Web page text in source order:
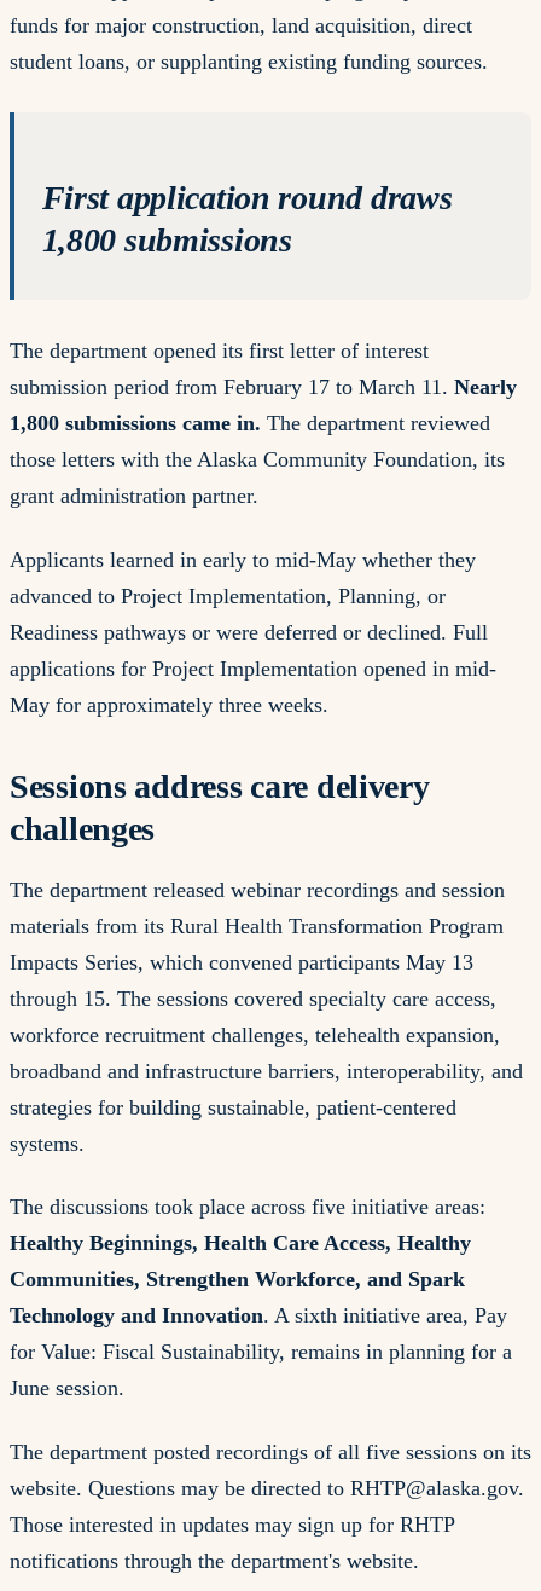
funds for major construction, land acquisition, direct
student loans, or supplanting existing funding sources.
First application round draws
1,800 submissions
The department opened its first letter of interest
submission period from February 17 to March 11. Nearly
1,800 submissions came in. The department reviewed
those letters with the Alaska Community Foundation, its
grant administration partner.
Applicants learned in early to mid-May whether they
advanced to Project Implementation, Planning, or
Readiness pathways or were deferred or declined. Full
applications for Project Implementation opened in mid-
May for approximately three weeks.
Sessions address care delivery
challenges
The department released webinar recordings and session
materials from its Rural Health Transformation Program
Impacts Series, which convened participants May 13
through 15. The sessions covered specialty care access,
workforce recruitment challenges, telehealth expansion,
broadband and infrastructure barriers, interoperability, and
strategies for building sustainable, patient-centered
systems.
The discussions took place across five initiative areas:
Healthy Beginnings, Health Care Access, Healthy
Communities, Strengthen Workforce, and Spark
Technology and Innovation. A sixth initiative area, Pay
for Value: Fiscal Sustainability, remains in planning for a
June session.
The department posted recordings of all five sessions on its
website. Questions may be directed to RHTP@alaska.gov.
Those interested in updates may sign up for RHTP
notifications through the department's website.